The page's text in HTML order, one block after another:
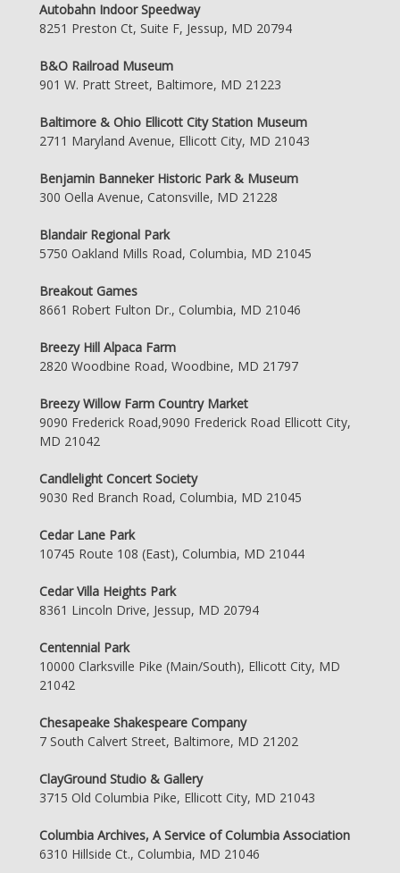
Autobahn Indoor Speedway
8251 Preston Ct, Suite F, Jessup, MD 20794
B&O Railroad Museum
901 W. Pratt Street, Baltimore, MD 21223
Baltimore & Ohio Ellicott City Station Museum
2711 Maryland Avenue, Ellicott City, MD 21043
Benjamin Banneker Historic Park & Museum
300 Oella Avenue, Catonsville, MD 21228
Blandair Regional Park
5750 Oakland Mills Road, Columbia, MD 21045
Breakout Games
8661 Robert Fulton Dr., Columbia, MD 21046
Breezy Hill Alpaca Farm
2820 Woodbine Road, Woodbine, MD 21797
Breezy Willow Farm Country Market
9090 Frederick Road,9090 Frederick Road Ellicott City,
MD 21042
Candlelight Concert Society
9030 Red Branch Road, Columbia, MD 21045
Cedar Lane Park
10745 Route 108 (East), Columbia, MD 21044
Cedar Villa Heights Park
8361 Lincoln Drive, Jessup, MD 20794
Centennial Park
10000 Clarksville Pike (Main/South), Ellicott City, MD
21042
Chesapeake Shakespeare Company
7 South Calvert Street, Baltimore, MD 21202
ClayGround Studio & Gallery
3715 Old Columbia Pike, Ellicott City, MD 21043
Columbia Archives, A Service of Columbia Association
6310 Hillside Ct., Columbia, MD 21046